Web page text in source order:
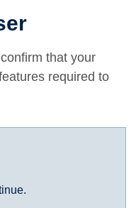
that your
required to